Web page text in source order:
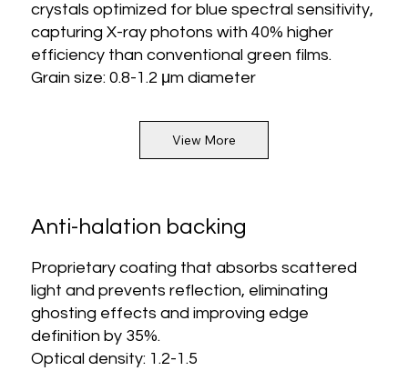
crystals optimized for blue spectral sensitivity,
capturing X-ray photons with 40% higher
efficiency than conventional green films.
Grain size: 0.8-1.2 μm diameter
View More
Anti-halation backing
Proprietary coating that absorbs scattered
light and prevents reflection, eliminating
ghosting effects and improving edge
definition by 35%.
Optical density: 1.2-1.5